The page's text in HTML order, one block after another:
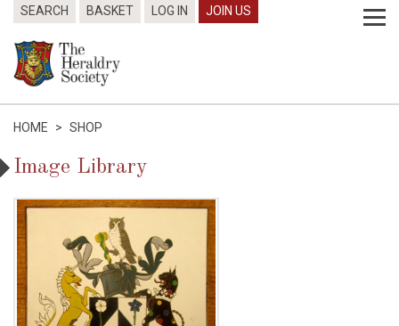
SEARCH BASKET LOG IN JOIN US
HOME > SHOP
Image Library